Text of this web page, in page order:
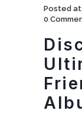
Posted at
0